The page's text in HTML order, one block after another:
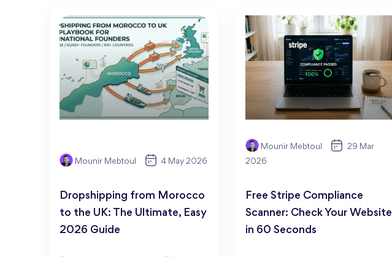
Mounir Mebtoul 4 May 2026
Dropshipping from Morocco
to the UK: The Ultimate, Easy
2026 Guide
Mounir Mebtoul
29 Mar
2026
Free Stripe Compliance
Scanner: Check Your Website
in 60 Seconds